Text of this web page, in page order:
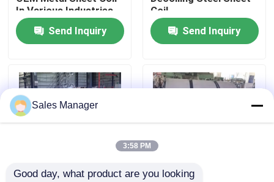
Quality Control
News
Request A Quote
In Various Industries
Send Inquiry
Coil
Send Inquiry
Sales Manager
3:58 PM
Good day, what product are you looking